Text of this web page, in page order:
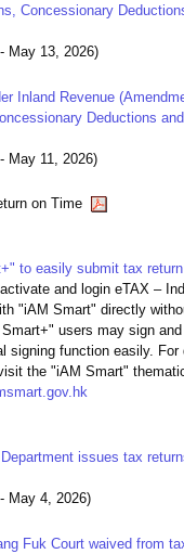
Concessionary
May 13, 2026)
Inland Revenue
Deductions
May 11, 2026)
on Time
to easily submit tax
and login eTAX –
"iAM Smart" directly
users may sign
signing function easily. For
the "iAM Smart"
Department issues tax
May 4, 2026)
Fuk Court waived from